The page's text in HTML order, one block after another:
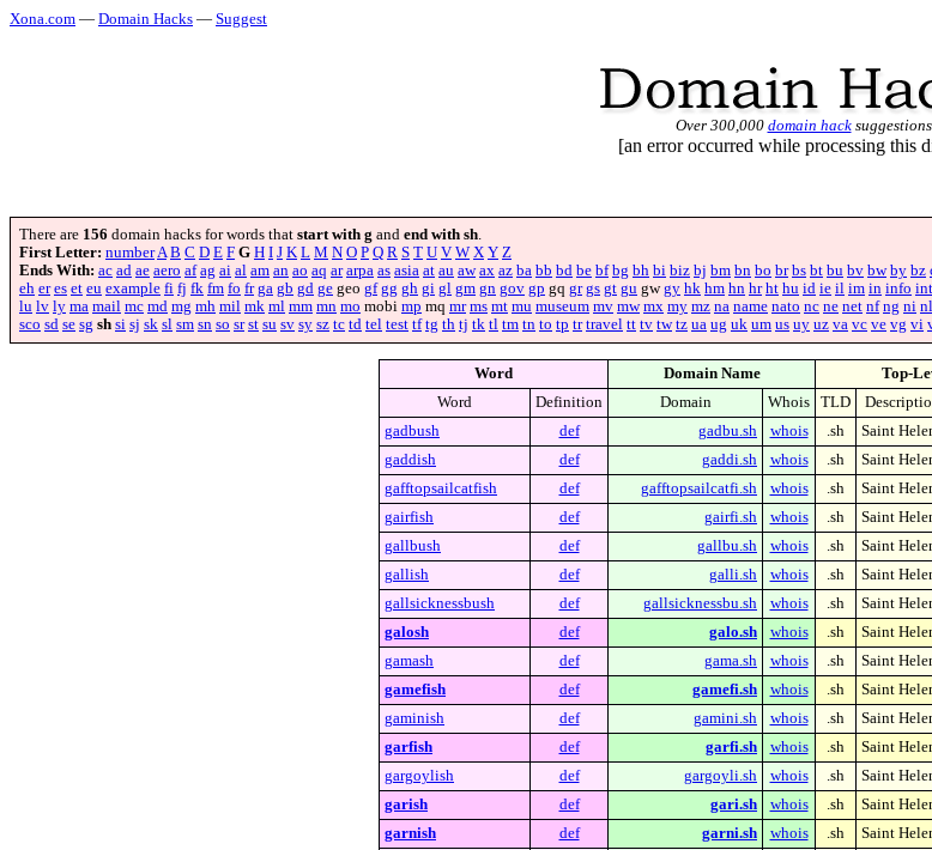
Xona.com — Domain Hacks — Suggest
Over 300,000 domain hack
[an error occurred while processing this
There are 156 domain hacks for words that start with g and end with sh.
First Letter: numberA B C D E F G H I J K L M N O P Q R S T U V W X Y Z
Ends With: ac ad ae aero af ag ai al am an ao aq ar arpa as asia at au aw ax az ba bb bd be bf bg bh bi biz bj bm bn bo br bs bt bu bv bw by bz
eh er es et eu example fi fj fk fm fo fr ga gb gd ge geo gf gg gh gi gl gm gn gov gp gq gr gs gt gu gwgy hk hm hn hr ht hu id ie il im in info int
lu lv ly ma mail mc md mg mh mil mk ml mm mn mo mobi mp mq mr ms mt mu museum mv mw mx my mz na name nato nc ne net nf ng ni nl
sco sd se sg sh si sj sk sl sm sn so sr st su sv sy sz tc td tel test tf tg th tj tk tl tm tn to tp tr travel tt tv tw tz ua ug uk um us uy uz va vc ve vg vi
Word Domain Name Top-
Word
Definition Domain Whois TLD
gadbush
def gadbu.sh whois .sh Saint
gaddish
def gaddi.sh whois .sh Saint
gafftopsailcatfish
def gafftopsailcatfi.sh whois .sh Saint
gairfish
def gairfi.sh whois .sh Saint
gallbush
def gallbu.sh whois .sh Saint
gallish
def galli.sh whois .sh Saint
gallsicknessbush
def gallsicknessbu.sh whois .sh Saint
galosh
def galo.sh whois .sh Saint
gamash
def gama.sh whois .sh Saint
gamefish
def gamefi.sh whois .sh Saint
gaminish
def gamini.sh whois .sh Saint
garfish
def garfi.sh whois .sh Saint
gargoylish
def gargoyli.sh whois .sh Saint
garish
def gari.sh whois .sh Saint
garnish
def garni.sh whois .sh Saint